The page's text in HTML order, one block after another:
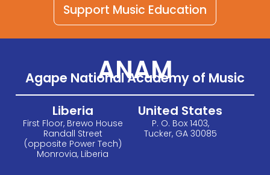
Support Music Education
ANAM
Agape National Academy of Music
Liberia
First Floor, Brewo House
Randall Street
(opposite Power Tech)
Monrovia, Liberia
United States
P. O. Box 1403,
Tucker, GA 30085